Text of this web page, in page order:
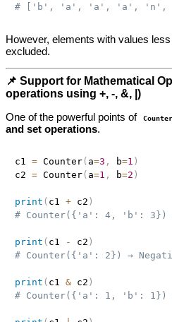
# ['b', 'a', 'a', 'a', 'n',
However, elements with values
excluded.
📌 Support for Mathematical
operations using +, -, &, |)
One of the powerful points of
Counter
and set operations.
c1 = Counter( a=3 , b=1 )
c2 = Counter( a=1 , b=2 )
print ( c1 + c2 )
# Counter({'a': 4, 'b': 3}) →
print ( c1 - c2 )
# Counter({'a': 2}) →
print ( c1 & c2 )
# Counter({'a': 1, 'b': 1}) →